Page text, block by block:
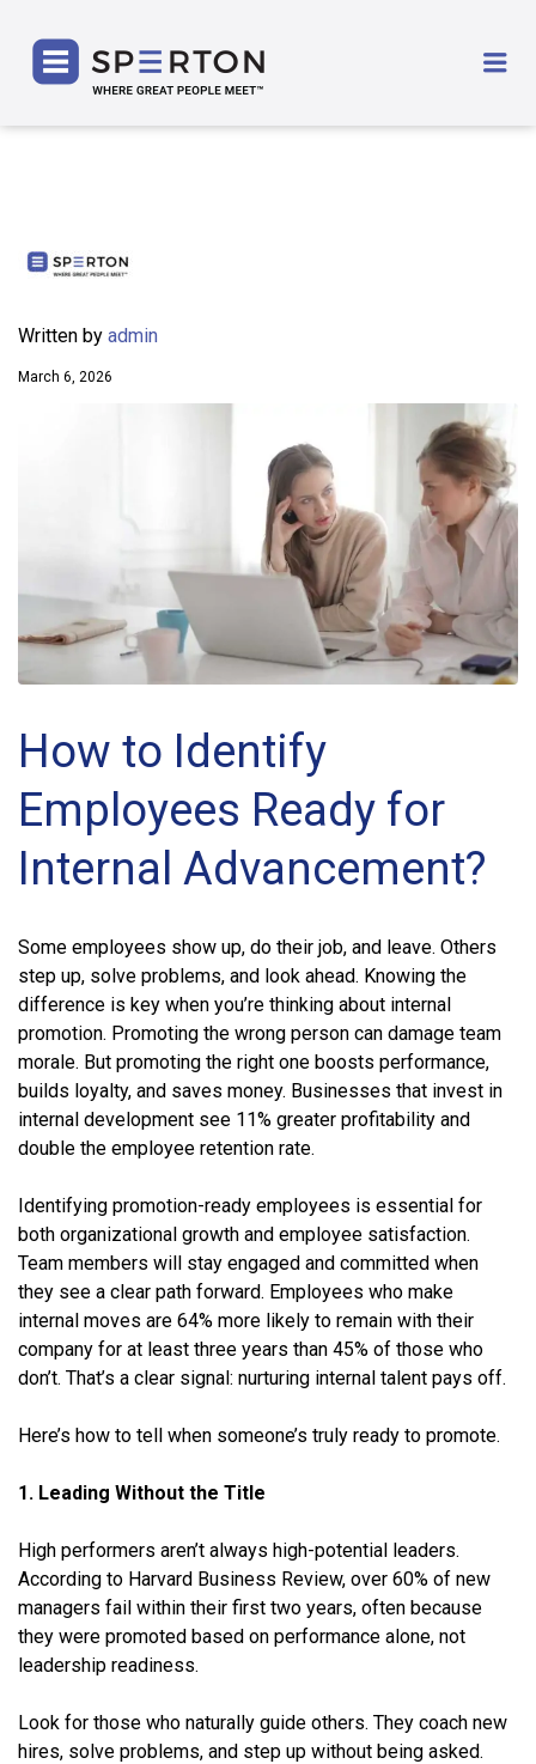
Written by admin
March 6, 2026
How to Identify
Employees Ready for
Internal Advancement?
Some employees show up, do their job, and leave. Others
step up, solve problems, and look ahead. Knowing the
difference is key when you’re thinking about internal
promotion. Promoting the wrong person can damage team
morale. But promoting the right one boosts performance,
builds loyalty, and saves money. Businesses that invest in
internal development see 11% greater profitability and
double the employee retention rate.
Identifying promotion-ready employees is essential for
both organizational growth and employee satisfaction.
Team members will stay engaged and committed when
they see a clear path forward. Employees who make
internal moves are 64% more likely to remain with their
company for at least three years than 45% of those who
don’t. That’s a clear signal: nurturing internal talent pays off.
Here’s how to tell when someone’s truly ready to promote.
1. Leading Without the Title
High performers aren’t always high-potential leaders.
According to Harvard Business Review, over 60% of new
managers fail within their first two years, often because
they were promoted based on performance alone, not
leadership readiness.
Look for those who naturally guide others. They coach new
hires, solve problems, and step up without being asked.